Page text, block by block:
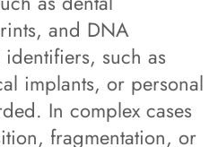
and DNA
such as
implants, or personal
In complex cases
fragmentation, or